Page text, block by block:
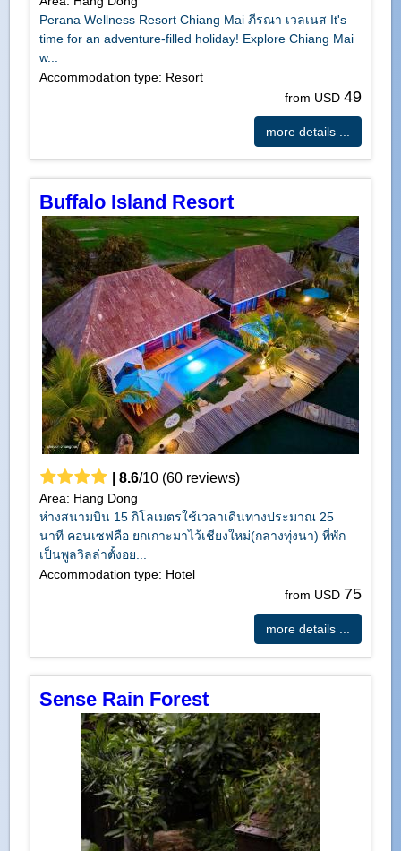
Perana Wellness Resort Chiang Mai ภีรณา เวลเนส It's
time for an adventure-filled holiday! Explore Chiang Mai
w...
Accommodation type: Resort
from USD 49
more details ...
Buffalo Island Resort
8.6/10(60reviews)
Area: Hang Dong
ห่างสนามบิน 15 กิโลเมตรใช้เวลาเดินทางประมาณ 25
นาที คอนเซฟคือ ยกเกาะมาไว้เชียงใหม่(กลางทุ่งนา) ที่พัก
เป็นพูลวิลล่าตั้งอย...
Accommodation type: Hotel
from USD 75
more details ...
Sense Rain Forest